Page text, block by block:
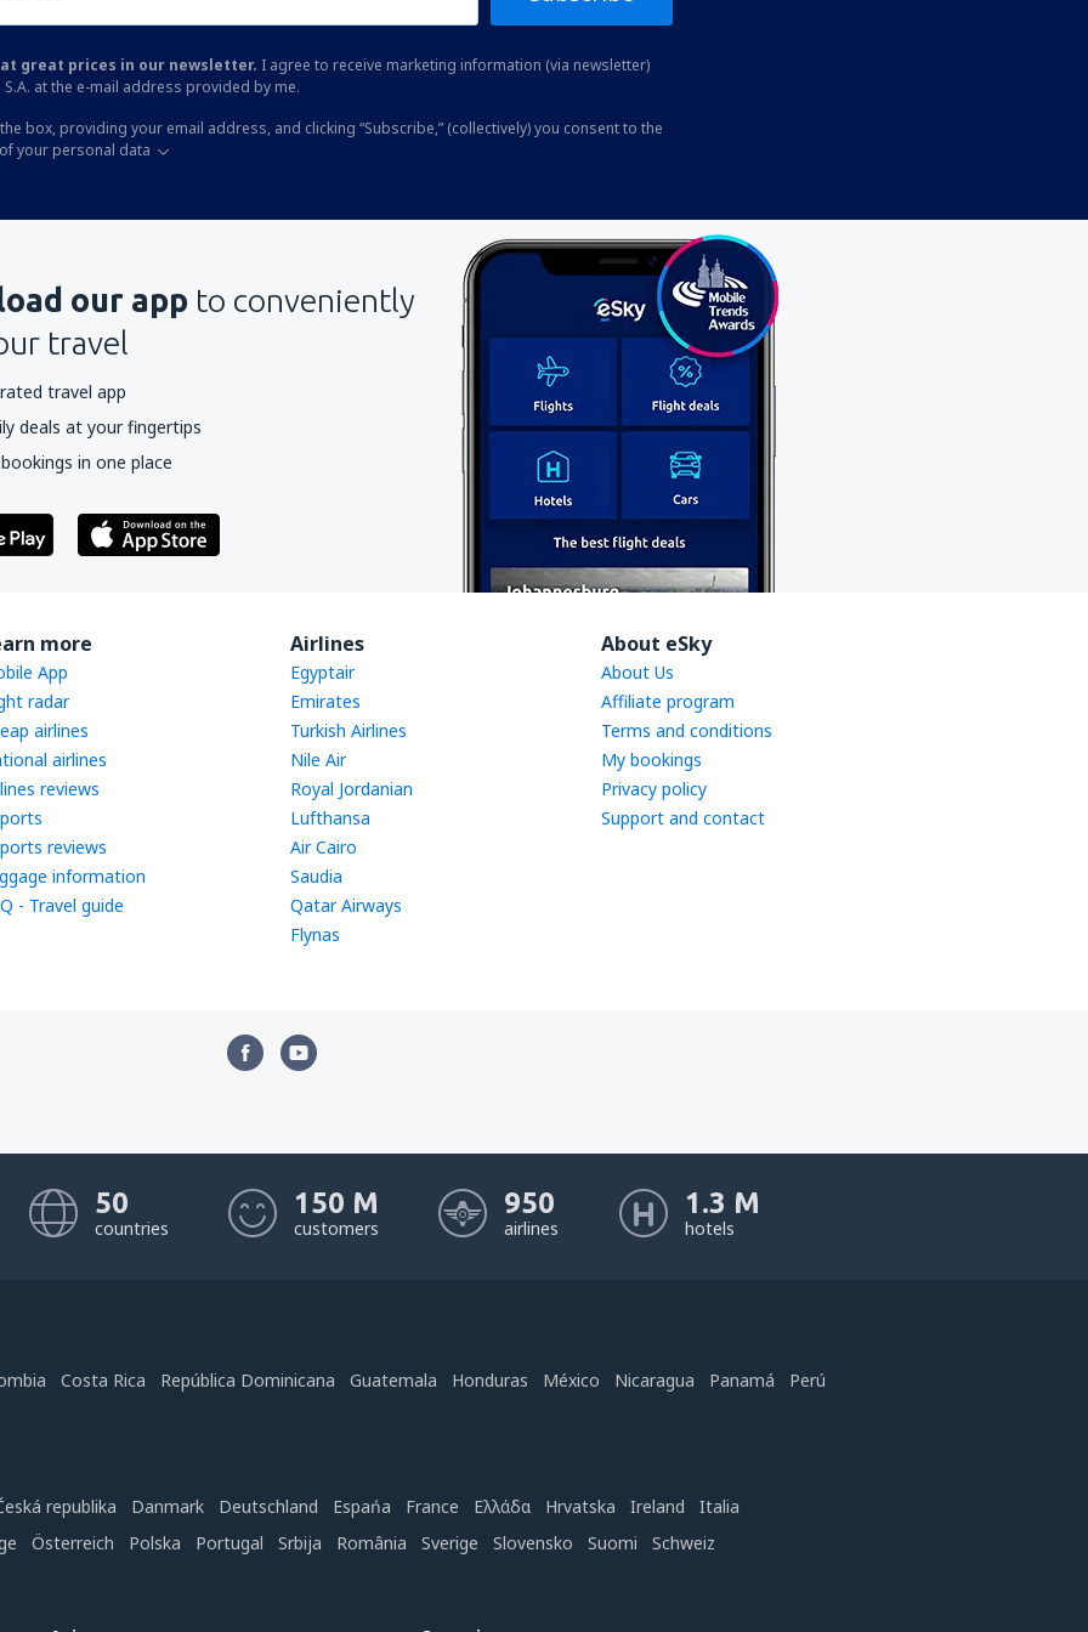
great prices in our newsletter. I agree to receive marketing information (via newsletter)
S.A. at the e-mail address provided by me.
box, providing your email address, and clicking “Subscribe,” (collectively) you consent to the
your personal data
our app to conveniently
travel
travel app
deals at your fingertips
in one place
more
App
radar
airlines
airlines
reviews
reviews
information
- Travel guide
Airlines
Egyptair
Emirates
Turkish Airlines
Nile Air
Royal Jordanian
Lufthansa
Air Cairo
Saudia
Qatar Airways
Flynas
About eSky
About Us
Affiliate program
Terms and conditions
My bookings
Privacy policy
Support and contact
50
countries
150 M
customers
950
airlines
1.3 M
hotels
Costa Rica República Dominicana Guatemala Honduras México Nicaragua Panamá Perú
republika Danmark Deutschland Espańa France Ελλάδα Hrvatska Ireland
Italia
Österreich Polska Portugal Srbija România Sverige Slovensko Suomi Schweiz